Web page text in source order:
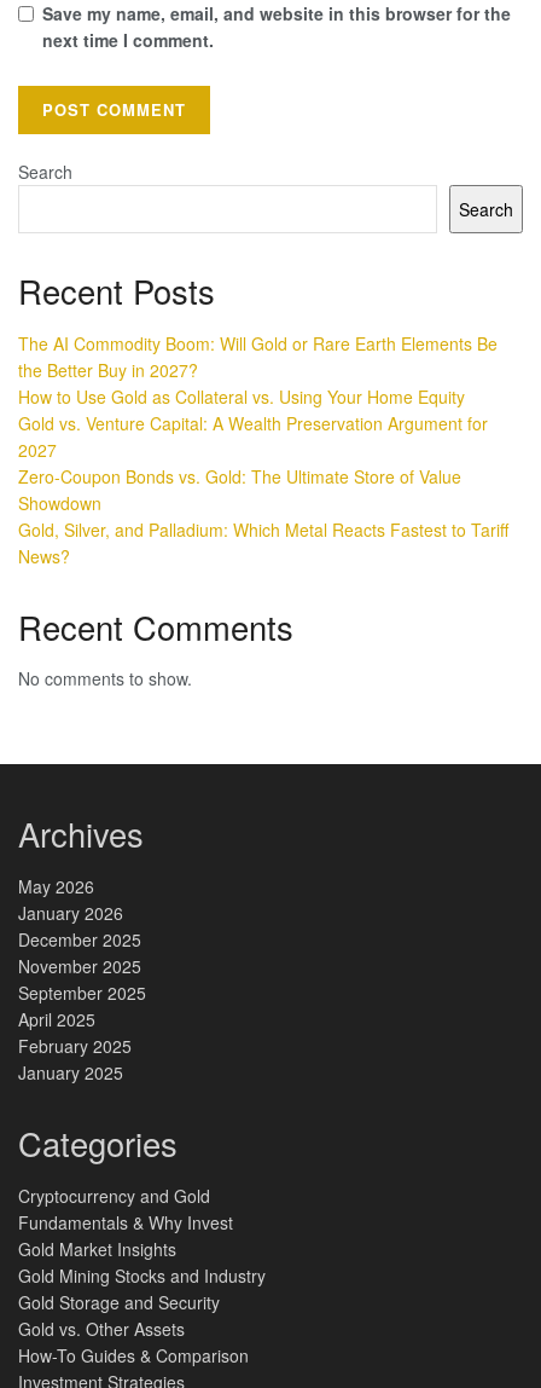
Save my name, email, and website in this browser for the
next time I comment.
Search
Search
Recent Posts
The AI Commodity Boom: Will Gold or Rare Earth Elements Be
the Better Buy in 2027?
How to Use Gold as Collateral vs. Using Your Home Equity
Gold vs. Venture Capital: A Wealth Preservation Argument for
2027
Zero-Coupon Bonds vs. Gold: The Ultimate Store of Value
Showdown
Gold, Silver, and Palladium: Which Metal Reacts Fastest to Tariff
News?
Recent Comments
No comments to show.
Archives
May 2026
January 2026
December 2025
November 2025
September 2025
April 2025
February 2025
January 2025
Categories
Cryptocurrency and Gold
Fundamentals & Why Invest
Gold Market Insights
Gold Mining Stocks and Industry
Gold Storage and Security
Gold vs. Other Assets
How-To Guides & Comparison
Investment Strategies